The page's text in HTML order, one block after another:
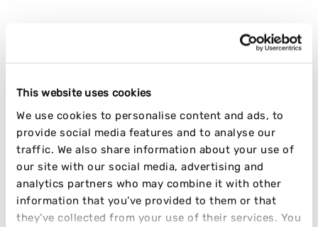
This website uses cookies
We use cookies to personalise content and ads, to
provide social media features and to analyse our
traffic. We also share information about your use of
our site with our social media, advertising and
analytics partners who may combine it with other
information that you’ve provided to them or that
they’ve collected from your use of their services. You
AWARD-WINNING RESULTS
TIME AND TIME AGAIN